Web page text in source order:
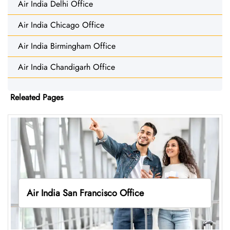
Air India Delhi Office
Air India Chicago Office
Air India Birmingham Office
Air India Chandigarh Office
Releated Pages
Air India San Francisco Office